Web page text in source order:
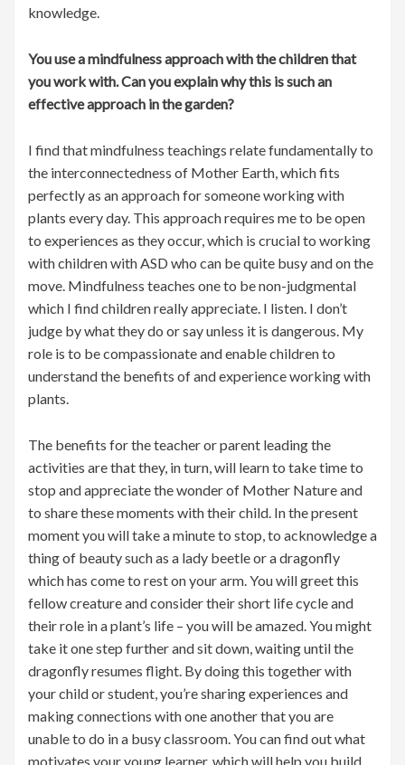
knowledge.
You use a mindfulness approach with the children that
you work with. Can you explain why this is such an
effective approach in the garden?
I find that mindfulness teachings relate fundamentally to
the interconnectedness of Mother Earth, which fits
perfectly as an approach for someone working with
plants every day. This approach requires me to be open
to experiences as they occur, which is crucial to working
with children with ASD who can be quite busy and on the
move. Mindfulness teaches one to be non-judgmental
which I find children really appreciate. I listen. I don’t
judge by what they do or say unless it is dangerous. My
role is to be compassionate and enable children to
understand the benefits of and experience working with
plants.
The benefits for the teacher or parent leading the
activities are that they, in turn, will learn to take time to
stop and appreciate the wonder of Mother Nature and
to share these moments with their child. In the present
moment you will take a minute to stop, to acknowledge a
thing of beauty such as a lady beetle or a dragonfly
which has come to rest on your arm. You will greet this
fellow creature and consider their short life cycle and
their role in a plant’s life – you will be amazed. You might
take it one step further and sit down, waiting until the
dragonfly resumes flight. By doing this together with
your child or student, you’re sharing experiences and
making connections with one another that you are
unable to do in a busy classroom. You can find out what
motivates your young learner, which will help you build